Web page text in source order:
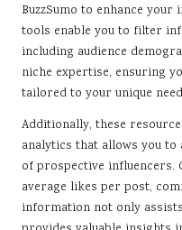
BuzzSumo to enhance
tools enable you to filter
including audience
niche expertise, ensuring
tailored to your unique
Additionally, these
analytics that allows you
of prospective influencers.
average likes per post,
information not only